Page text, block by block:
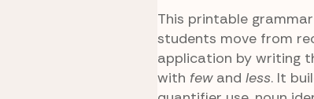
This printable
students move from
application by writing
with fewand less. It